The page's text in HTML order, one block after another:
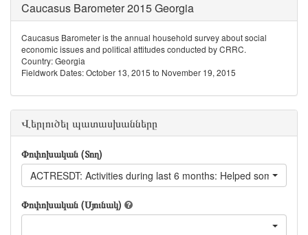
Caucasus Barometer 2015 Georgia
Caucasus Barometer is the annual household survey about social
economic issues and political attitudes conducted by CRRC.
Country: Georgia
Fieldwork Dates: October 13, 2015 to November 19, 2015
Վերլուծել պատասխանները
Փոփոխական (Տող)
ACTRESDT: Activities during last 6 months: Helped someone
Փոփոխական (Սյունակ)